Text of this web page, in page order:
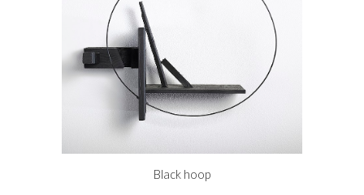
Black hoop